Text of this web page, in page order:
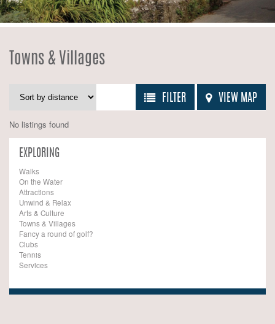
Towns & Villages
VIEW MAP
FILTER
No listings found
EXPLORING
Walks
On the Water
Attractions
Unwind & Relax
Arts & Culture
Towns & Villages
Fancy a round of golf?
Clubs
Tennis
Services